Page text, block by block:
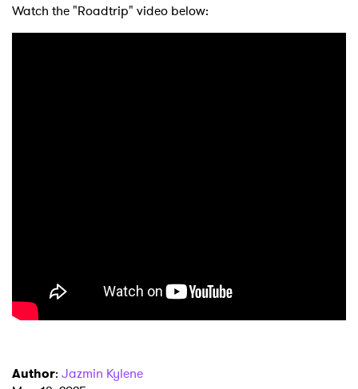
Watch the "Roadtrip" video below:
Author: Jazmin Kylene